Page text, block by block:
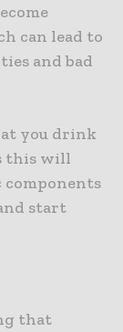
can lead to
and bad
you drink
this will
components
start
that